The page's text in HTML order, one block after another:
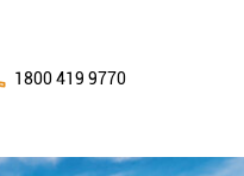
1800 419 9770